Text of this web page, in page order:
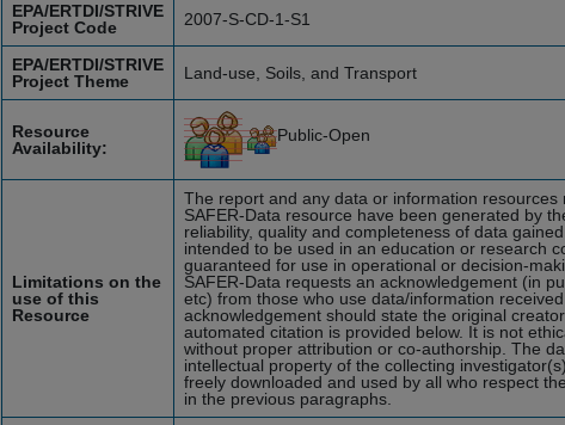
EPA/ERTDI/STRIVE
Project Code
2007-S-CD-1-S1
EPA/ERTDI/STRIVE
Project Theme
Land-use, Soils, and Transport
Resource
Availability:
Public-Open
Limitations on the
use of this
Resource
The report and any data or information resources
SAFER-Data resource have been generated by
reliability, quality and completeness of data
intended to be used in an education or research
guaranteed for use in operational or decision-
SAFER-Data requests an acknowledgement (in
etc) from those who use data/information
acknowledgement should state the original
automated citation is provided below. It is not
without proper attribution or co-authorship. The
intellectual property of the collecting
freely downloaded and used by all who respect
in the previous paragraphs.